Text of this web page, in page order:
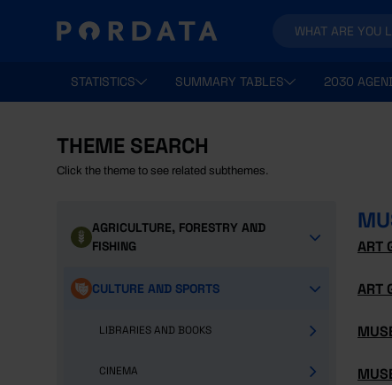
STATISTICS SUMMARY TABLES 2030
THEME SEARCH
Click the theme to see related subthemes.
AGRICULTURE, FORESTRY AND
FISHING
CULTURE AND SPORTS
LIBRARIES AND BOOKS
CINEMA
ART
ART